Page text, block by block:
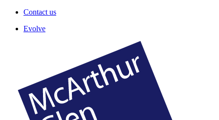
Contact us
Evolve